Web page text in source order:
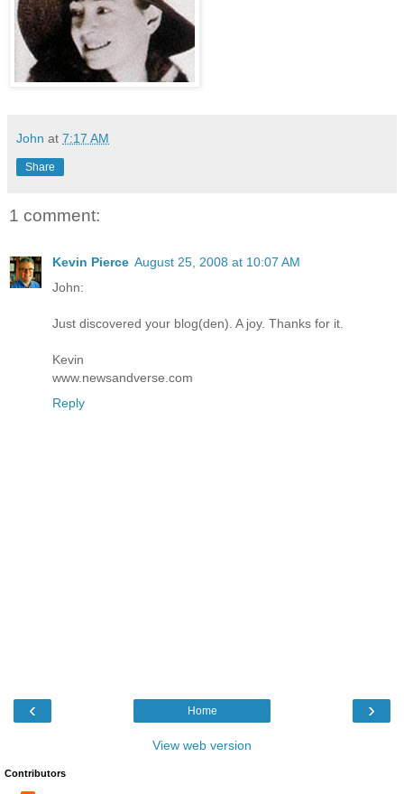
John at 7:17 AM
Share
1 comment:
Kevin Pierce August 25, 2008 at 10:07 AM
John:
Just discovered your blog(den). A joy. Thanks for it.
Kevin
www.newsandverse.com
Reply
‹ ›
Home
View web version
Contributors